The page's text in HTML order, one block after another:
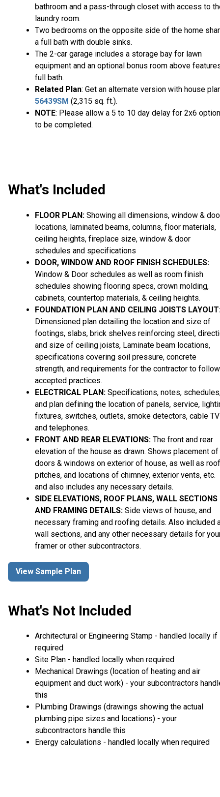
bathroom and a pass-through closet with access to
laundry room.
Two bedrooms on the opposite side of the home
a full bath with double sinks.
The 2-car garage includes a storage bay for lawn
equipment and an optional bonus room above
full bath.
Related Plan: Get an alternate version with house
56439SM (2,315 sq. ft.).
NOTE: Please allow a 5 to 10 day delay for 2x6 option
to be completed.
What's Included
FLOOR PLAN: Showing all dimensions, window &
locations, laminated beams, columns, floor materials,
ceiling heights, fireplace size, window & door
schedules and specifications
DOOR, WINDOW AND ROOF FINISH SCHEDULES:
Window & Door schedules as well as room finish
schedules showing flooring specs, crown molding,
cabinets, countertop materials, & ceiling heights.
FOUNDATION PLAN AND CEILING JOISTS
Dimensioned plan detailing the location and size of
footings, slabs, brick shelves reinforcing steel,
and size of ceiling joists, Laminate beam locations,
specifications covering soil pressure, concrete
strength, and requirements for the contractor to follow
accepted practices.
ELECTRICAL PLAN: Specifications, notes,
and plan defining the location of panels, service,
fixtures, switches, outlets, smoke detectors, cable TV
and telephones.
FRONT AND REAR ELEVATIONS: The front and rear
elevation of the house as drawn. Shows placement of
doors & windows on exterior of house, as well as roof
pitches, and locations of chimney, exterior vents, etc.
and also includes any necessary details.
SIDE ELEVATIONS, ROOF PLANS, WALL SECTIONS
AND FRAMING DETAILS: Side views of house, and
necessary framing and roofing details. Also included
wall sections, and any other necessary details for
framer or other subcontractors.
View Sample Plan
What's Not Included
Architectural or Engineering Stamp - handled locally if
required
Site Plan - handled locally when required
Mechanical Drawings (location of heating and air
equipment and duct work) - your subcontractors
this
Plumbing Drawings (drawings showing the actual
plumbing pipe sizes and locations) - your
subcontractors handle this
Energy calculations - handled locally when required